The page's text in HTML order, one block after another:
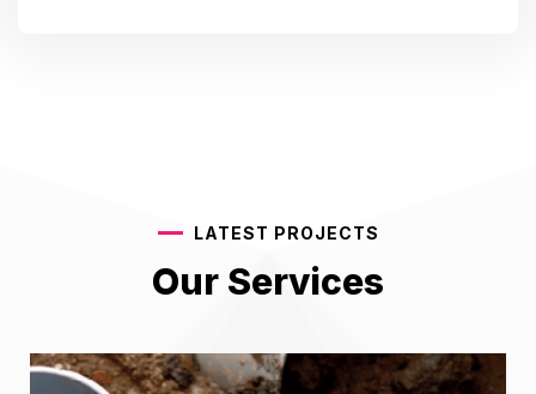
LATEST PROJECTS
Our Services